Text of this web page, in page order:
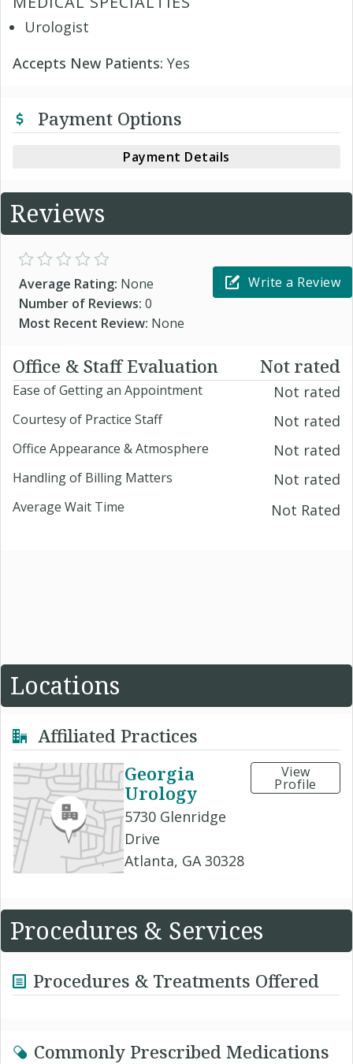
Urologist
Accepts New Patients: Yes
Payment Options
Payment Details
Reviews
Average Rating: None
Number of Reviews: 0
Most Recent Review: None
Write a Review
Office & Staff Evaluation Not rated
Ease of Getting an Appointment Not rated
Courtesy of Practice Staff Not rated
Office Appearance & Atmosphere Not rated
Handling of Billing Matters Not rated
Average Wait Time Not Rated
Locations
Affiliated Practices
Georgia
Urology
5730 Glenridge
Drive
Atlanta, GA 30328
View
Profile
Procedures & Services
Procedures & Treatments Offered
Commonly Prescribed Medications